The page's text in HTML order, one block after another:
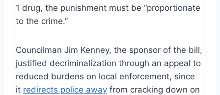
1 drug, the punishment must be “proportionate
to the crime.”
Councilman Jim Kenney, the sponsor of the bill,
justified decriminalization through an appeal to
reduced burdens on local enforcement, since
it redirects police away from cracking down on